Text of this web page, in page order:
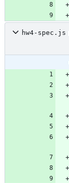
hw4-spec.js